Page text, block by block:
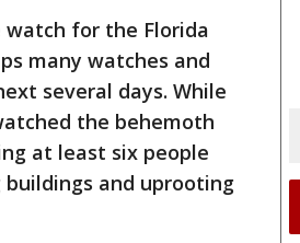
watch for the Florida
many watches and
several days. While
the behemoth
at least six people
and uprooting